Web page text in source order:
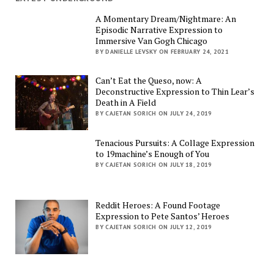
A Momentary Dream/Nightmare: An
Episodic Narrative Expression to
Immersive Van Gogh Chicago
BY DANIELLE LEVSKY ON FEBRUARY 24, 2021
Can’t Eat the Queso, now: A
Deconstructive Expression to Thin Lear’s
Death in A Field
BY CAJETAN SORICH ON JULY 24, 2019
Tenacious Pursuits: A Collage Expression
to 19machine’s Enough of You
BY CAJETAN SORICH ON JULY 18, 2019
Reddit Heroes: A Found Footage
Expression to Pete Santos’ Heroes
BY CAJETAN SORICH ON JULY 12, 2019